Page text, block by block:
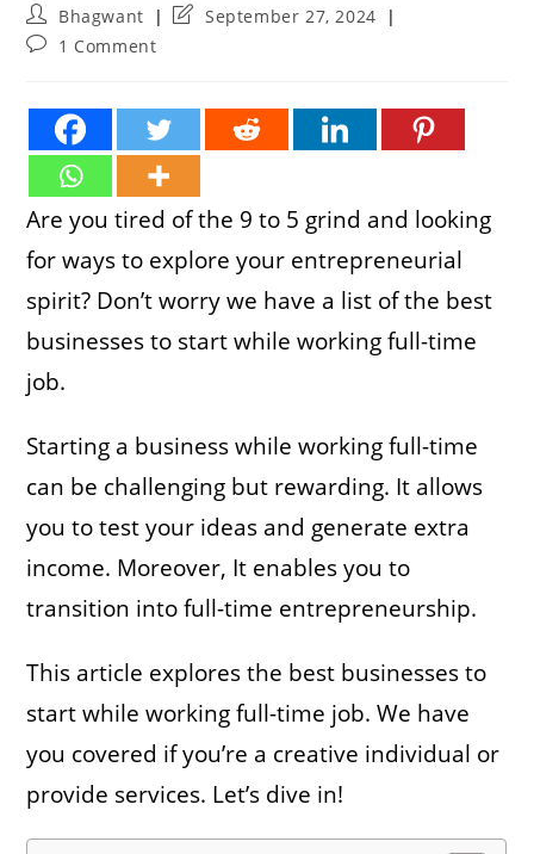
Post
author:
Bhagwant
PostSeptember 27, 2024
Post1 Comment
Are you tired of the 9 to 5 grind and looking
for ways to explore your entrepreneurial
spirit? Don’t worry we have a list of the best
businesses to start while working full-time
job.
Starting a business while working full-time
can be challenging but rewarding. It allows
you to test your ideas and generate extra
income. Moreover, It enables you to
transition into full-time entrepreneurship.
This article explores the best businesses to
start while working full-time job. We have
you covered if you’re a creative individual or
provide services. Let’s dive in!